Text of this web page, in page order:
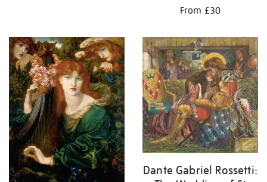
From £30
Dante Gabriel Rossetti: